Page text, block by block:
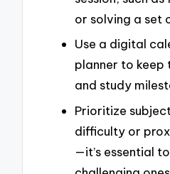
or solving a set
Use a digital
planner to
and study
Prioritize
difficulty or
—it’s essential